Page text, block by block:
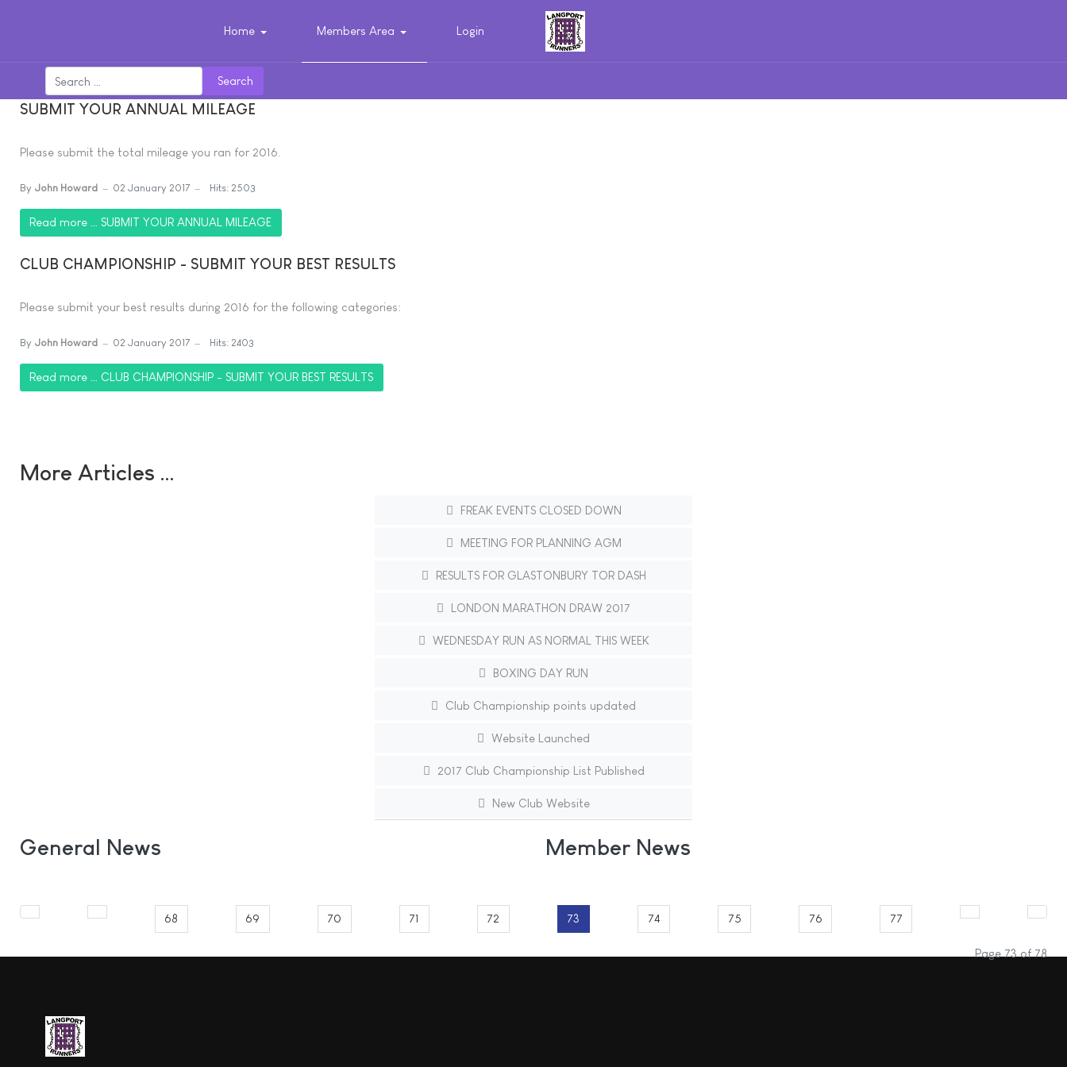
Home Members Area Login
Search
SUBMIT YOUR ANNUAL MILEAGE
Please submit the total mileage you ran for 2016.
By John Howard 02 January 2017 Hits: 2503
Read more … SUBMIT YOUR ANNUAL MILEAGE
CLUB CHAMPIONSHIP - SUBMIT YOUR BEST RESULTS
Please submit your best results during 2016 for the following categories:
By John Howard 02 January 2017 Hits: 2403
Read more … CLUB CHAMPIONSHIP - SUBMIT YOUR BEST RESULTS
More Articles …
FREAK EVENTS CLOSED DOWN
MEETING FOR PLANNING AGM
RESULTS FOR GLASTONBURY TOR DASH
LONDON MARATHON DRAW 2017
WEDNESDAY RUN AS NORMAL THIS WEEK
BOXING DAY RUN
Club Championship points updated
Website Launched
2017 Club Championship List Published
New Club Website
General News Member News
68 69 70 71 72 73 74 75 76 77
Page 73 of 78